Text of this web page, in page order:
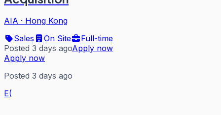
AIA · Hong Kong
Sales
On Site
Full-time
Posted 3 days agoApply now
Apply now
Posted 3 days ago
E(